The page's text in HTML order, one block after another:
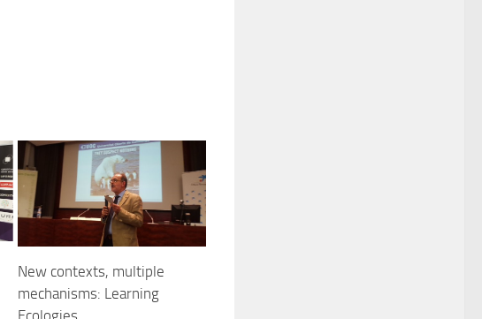
New contexts, multiple
mechanisms: Learning
Ecologies